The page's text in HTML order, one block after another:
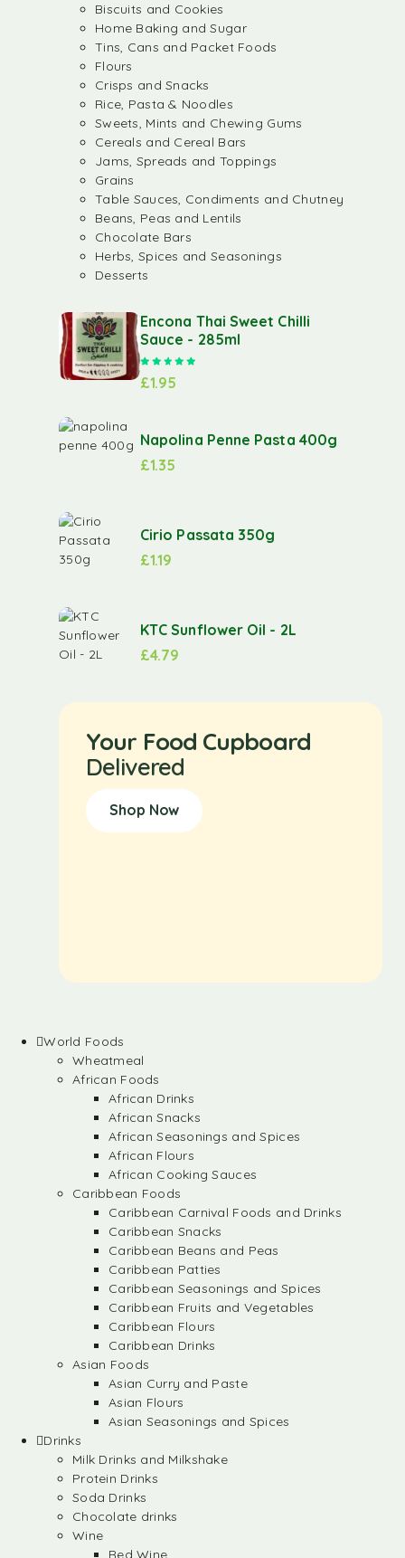
Biscuits and Cookies
Home Baking and Sugar
Tins, Cans and Packet Foods
Flours
Crisps and Snacks
Rice, Pasta & Noodles
Sweets, Mints and Chewing Gums
Cereals and Cereal Bars
Jams, Spreads and Toppings
Grains
Table Sauces, Condiments and Chutney
Beans, Peas and Lentils
Chocolate Bars
Herbs, Spices and Seasonings
Desserts
Encona Thai Sweet Chilli
Sauce - 285ml
£1.95
Napolina Penne Pasta 400g
£1.35
Cirio Passata 350g
£1.19
KTC Sunflower Oil - 2L
£4.79
Your Food Cupboard
Delivered
Shop Now
World Foods
Wheatmeal
African Foods
African Drinks
African Snacks
African Seasonings and Spices
African Flours
African Cooking Sauces
Caribbean Foods
Caribbean Carnival Foods and Drinks
Caribbean Snacks
Caribbean Beans and Peas
Caribbean Patties
Caribbean Seasonings and Spices
Caribbean Fruits and Vegetables
Caribbean Flours
Caribbean Drinks
Asian Foods
Asian Curry and Paste
Asian Flours
Asian Seasonings and Spices
Drinks
Milk Drinks and Milkshake
Protein Drinks
Soda Drinks
Chocolate drinks
Wine
Red Wine